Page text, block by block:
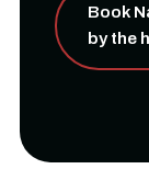
Book
by the